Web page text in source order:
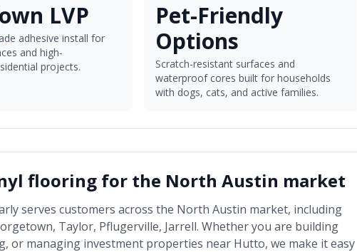
LVP
adhesive install for
and high-
projects.
Pet-Friendly
Options
Scratch-resistant surfaces and
waterproof cores built for households
with dogs, cats, and active families.
flooring for the North Austin market
serves customers across the North Austin market, including
Taylor, Pflugerville, Jarrell. Whether you are building
or managing investment properties near Hutto, we make it easy